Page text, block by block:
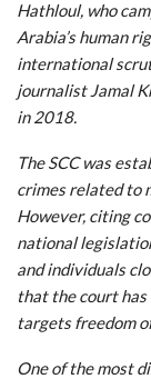
Hathloul, who
Arabia’s human
international
journalist Jamal
in 2018.
The SCC was
crimes related to
However, citing
national
and individuals
that the court has
targets freedom
One of the most